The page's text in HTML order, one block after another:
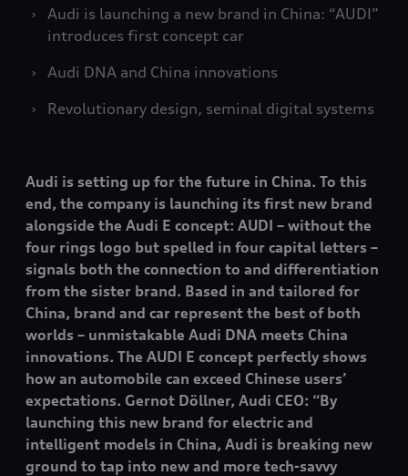
Audi is launching a new brand in China: “AUDI”
introduces first concept car
Audi DNA and China innovations
Revolutionary design, seminal digital systems
Audi is setting up for the future in China. To this
end, the company is launching its first new brand
alongside the Audi E concept: AUDI – without the
four rings logo but spelled in four capital letters –
signals both the connection to and differentiation
from the sister brand. Based in and tailored for
China, brand and car represent the best of both
worlds – unmistakable Audi DNA meets China
innovations. The AUDI E concept perfectly shows
how an automobile can exceed Chinese users’
expectations. Gernot Döllner, Audi CEO: “By
launching this new brand for electric and
intelligent models in China, Audi is breaking new
ground to tap into new and more tech-savvy